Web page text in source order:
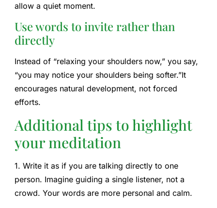
allow a quiet moment.
Use words to invite rather than
directly
Instead of “relaxing your shoulders now,” you say,
“you may notice your shoulders being softer.”It
encourages natural development, not forced
efforts.
Additional tips to highlight
your meditation
1. Write it as if you are talking directly to one
person. Imagine guiding a single listener, not a
crowd. Your words are more personal and calm.